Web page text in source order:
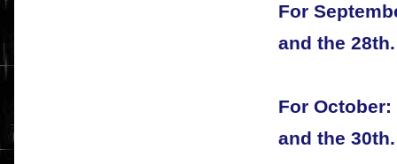
For
and the 28th.
For
and the 30th.